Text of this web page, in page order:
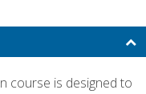
course is designed to